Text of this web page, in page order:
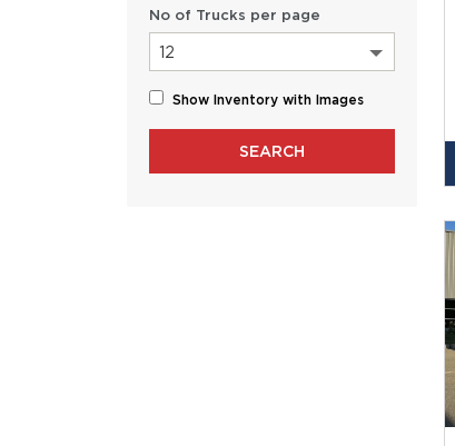
No of Trucks per page
12
Show Inventory with Images
SEARCH